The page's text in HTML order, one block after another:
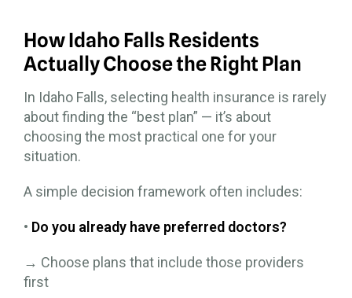
How Idaho Falls Residents
Actually Choose the Right Plan
In Idaho Falls, selecting health insurance is rarely
about finding the “best plan” — it’s about
choosing the most practical one for your
situation.
A simple decision framework often includes:
• Do you already have preferred doctors?
→ Choose plans that include those providers
first